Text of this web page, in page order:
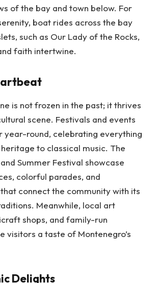
of the bay and town below. For
boat rides across the bay
such as Our Lady of the Rocks,
faith intertwine.
is not frozen in the past; it thrives
scene. Festivals and events
year-round, celebrating everything
to classical music. The
Summer Festival showcase
colorful parades, and
connect the community with its
Meanwhile, local art
shops, and family-run
visitors a taste of Montenegro’s
Delights